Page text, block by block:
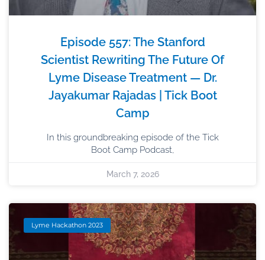
Episode 557: The Stanford
Scientist Rewriting The Future Of
Lyme Disease Treatment — Dr.
Jayakumar Rajadas | Tick Boot
Camp
In this groundbreaking episode of the Tick
Boot Camp Podcast,
March 7, 2026
Lyme Hackathon 2023